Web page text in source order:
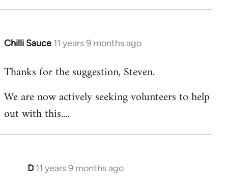
Chilli Sauce 11 years 9 months ago
In
to
by
libcom.org
Thanks for the suggestion, Steven.
We are now actively seeking volunteers to help
out with this....
D 11 years 9 months ago
In